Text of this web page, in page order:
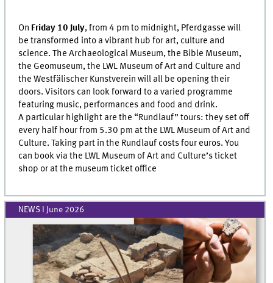
On Friday 10 July, from 4 pm to midnight, Pferdgasse will
be transformed into a vibrant hub for art, culture and
science. The Archaeological Museum, the Bible Museum,
the Geomuseum, the LWL Museum of Art and Culture and
the Westfälischer Kunstverein will all be opening their
doors. Visitors can look forward to a varied programme
featuring music, performances and food and drink.
A particular highlight are the “Rundlauf” tours: they set off
every half hour from 5.30 pm at the LWL Museum of Art and
Culture. Taking part in the Rundlauf costs four euros. You
can book via the LWL Museum of Art and Culture’s ticket
shop or at the museum ticket office
NEWS I June 2026